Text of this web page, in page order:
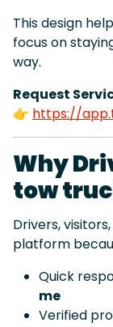
This design
focus on
way.
Request
👉 https://
Why
tow
Drivers,
platform
Quick
me
Verified